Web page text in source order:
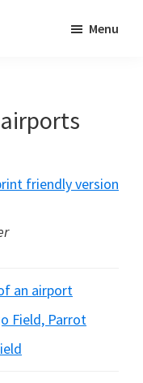
Menu
friendly version
an airport
Field, Parrot